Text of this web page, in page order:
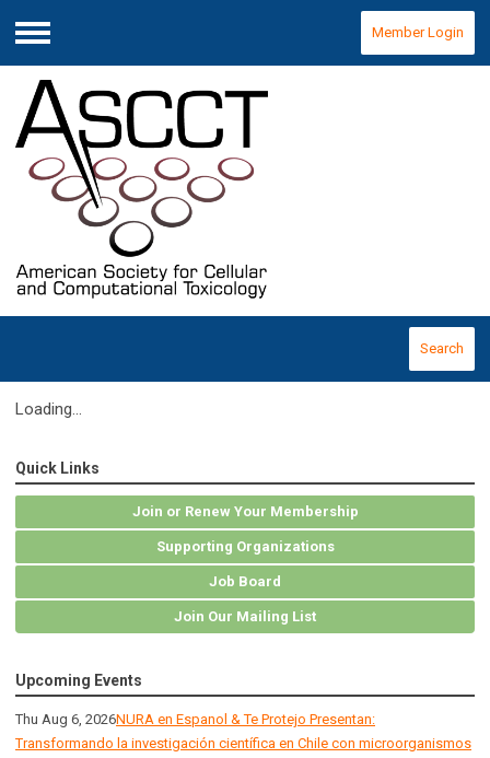
Menu
Member Login
Search
Loading...
Quick Links
Join or Renew Your Membership
Supporting Organizations
Job Board
Join Our Mailing List
Upcoming Events
Thu Aug 6, 2026NURA en Espanol & Te Protejo Presentan:
Transformando la investigación científica en Chile con microorganismos